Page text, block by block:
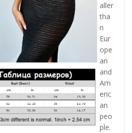
aller
tha
n
Eur
ope
an
and
Am
eric
an
peo
ple.